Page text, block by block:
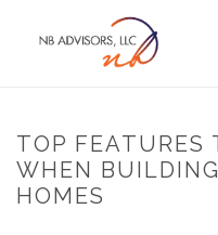
TOP FEATURES
WHEN
HOMES